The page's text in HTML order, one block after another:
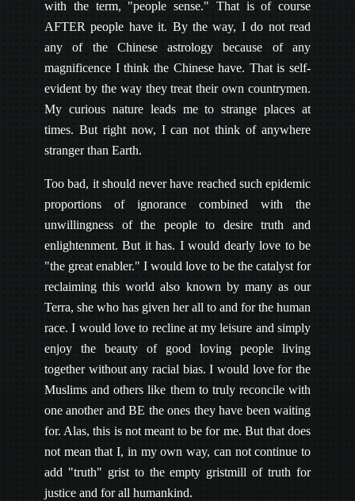
with the term, "people sense." That is of course
AFTER people have it. By the way, I do not read
any of the Chinese astrology because of any
magnificence I think the Chinese have. That is self-
evident by the way they treat their own countrymen.
My curious nature leads me to strange places at
times. But right now, I can not think of anywhere
stranger than Earth.
Too bad, it should never have reached such epidemic
proportions of ignorance combined with the
unwillingness of the people to desire truth and
enlightenment. But it has. I would dearly love to be
"the great enabler." I would love to be the catalyst for
reclaiming this world also known by many as our
Terra, she who has given her all to and for the human
race. I would love to recline at my leisure and simply
enjoy the beauty of good loving people living
together without any racial bias. I would love for the
Muslims and others like them to truly reconcile with
one another and BE the ones they have been waiting
for. Alas, this is not meant to be for me. But that does
not mean that I, in my own way, can not continue to
add "truth" grist to the empty gristmill of truth for
justice and for all humankind.